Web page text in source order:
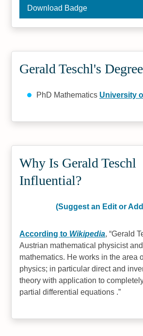
Download Badge
Gerald Teschl's
PhD Mathematics University
Why Is Gerald Teschl
Influential?
(Suggest an Edit or
According to Wikipedia, Gerald
Austrian mathematical physicist
mathematics. He works in the area
physics; in particular direct and
theory with application to
partial differential equations .